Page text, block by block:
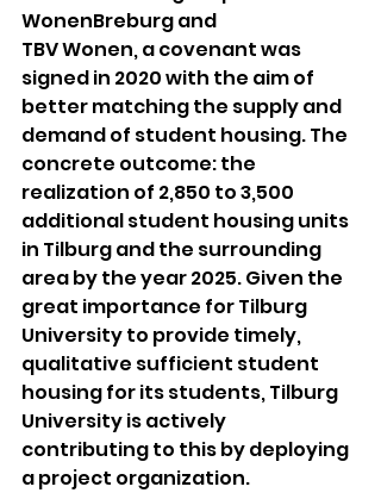
WonenBreburg and
TBV Wonen, a covenant was
signed in 2020 with the aim of
better matching the supply and
demand of student housing. The
concrete outcome: the
realization of 2,850 to 3,500
additional student housing units
in Tilburg and the surrounding
area by the year 2025. Given the
great importance for Tilburg
University to provide timely,
qualitative sufficient student
housing for its students, Tilburg
University is actively
contributing to this by deploying
a project organization.